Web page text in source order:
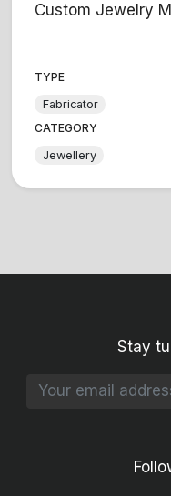
Custom Jewelry
TYPE
Fabricator
CATEGORY
Jewellery
Stay